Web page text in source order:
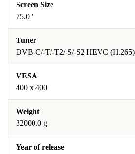
Screen Size
75.0 "
Tuner
DVB-C/-T/-T2/-S/-S2 HEVC (H.265)
VESA
400 x 400
Weight
32000.0 g
Year of release